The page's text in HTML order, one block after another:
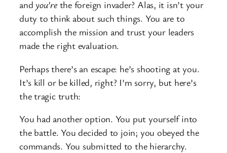
andyou’rethe foreign invader? Alas, it isn’t your
duty to think about such things. You are to
accomplish the mission and trust your leaders
made the right evaluation.
Perhaps there’s an escape: he’s shooting at you.
It’s kill or be killed, right? I’m sorry, but here’s
the tragic truth:
You had another option. You put yourself into
the battle. You decided to join; you obeyed the
commands. You submitted to the hierarchy.